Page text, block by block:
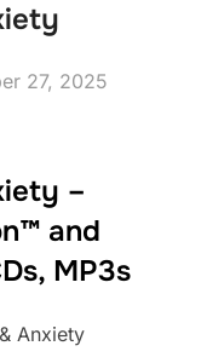
27, 2025
–
and
MP3s